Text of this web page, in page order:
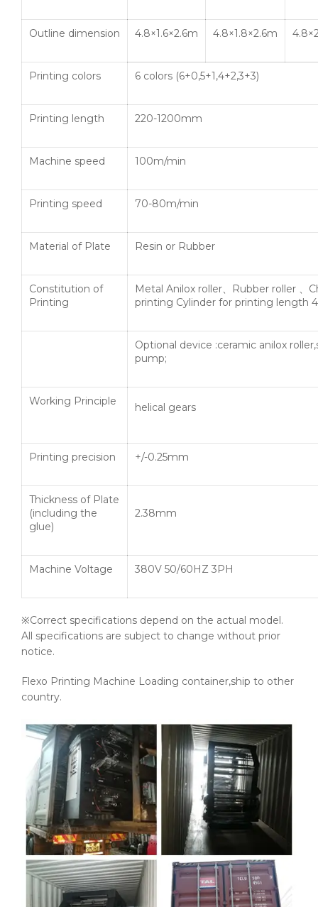
Outline dimension 4.8×1.6×2.6m 4.8×1.8×2.6m
Printing colors 6 colors (6+0,5+1,4+2,3+3)
Printing length 220-1200mm
Machine speed 100m/min
Printing speed 70-80m/min
Material of Plate Resin or Rubber
Constitution of
Printing
Metal Anilox roller、Rubber roller 、
printing Cylinder for printing length
Optional device :ceramic anilox
pump;
Working Principle helical gears
Printing precision +/-0.25mm
Thickness of Plate
(including the
glue)
2.38mm
Machine Voltage 380V 50/60HZ 3PH
※Correct specifications depend on the actual model.
All specifications are subject to change without prior
notice.
Flexo Printing Machine Loading container,ship to other
country.